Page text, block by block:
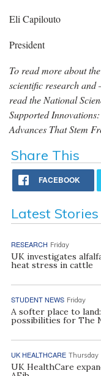
Eli Capilouto
President
To read more about
scientific research and
read the National
Supported
Advances That Stem
Share This
FACEBOOK
Latest Stories
RESEARCH Friday
UK investigates
heat stress in cattle
STUDENT NEWS Friday
A softer place to
possibilities for The
UK HEALTHCARE Thursday
UK HealthCare